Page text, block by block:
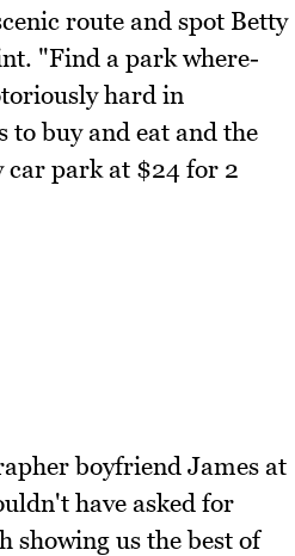
route and spot Betty
"Find a park where-
hard in
to buy and eat and the
car park at $24 for 2
boyfriend James at
have asked for
showing us the best of